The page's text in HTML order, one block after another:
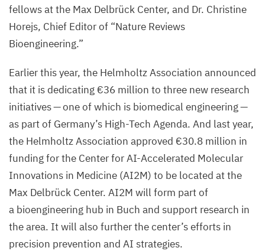
fellows at the Max Delbrück Center, and Dr. Christine
Horejs, Chief Editor of “Nature Reviews
Bioengineering.”
Earlier this year, the Helmholtz Association announced
that it is dedicating €36 million to three new research
initiatives — one of which is biomedical engineering —
as part of Germany’s High-Tech Agenda. And last year,
the Helmholtz Association approved €30.8 million in
funding for the Center for AI-Accelerated Molecular
Innovations in Medicine (AI2M) to be located at the
Max Delbrück Center. AI2M will form part of
a bioengineering hub in Buch and support research in
the area. It will also further the center’s efforts in
precision prevention and AI strategies.